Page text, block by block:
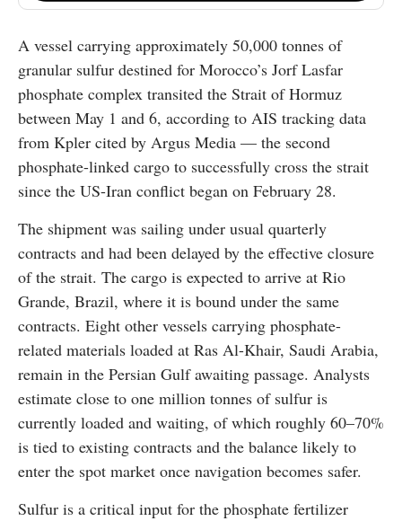
A vessel carrying approximately 50,000 tonnes of
granular sulfur destined for Morocco’s Jorf Lasfar
phosphate complex transited the Strait of Hormuz
between May 1 and 6, according to AIS tracking data
from Kpler cited by Argus Media — the second
phosphate-linked cargo to successfully cross the strait
since the US-Iran conflict began on February 28.
The shipment was sailing under usual quarterly
contracts and had been delayed by the effective closure
of the strait. The cargo is expected to arrive at Rio
Grande, Brazil, where it is bound under the same
contracts. Eight other vessels carrying phosphate-
related materials loaded at Ras Al-Khair, Saudi Arabia,
remain in the Persian Gulf awaiting passage. Analysts
estimate close to one million tonnes of sulfur is
currently loaded and waiting, of which roughly 60–70%
is tied to existing contracts and the balance likely to
enter the spot market once navigation becomes safer.
Sulfur is a critical input for the phosphate fertilizer